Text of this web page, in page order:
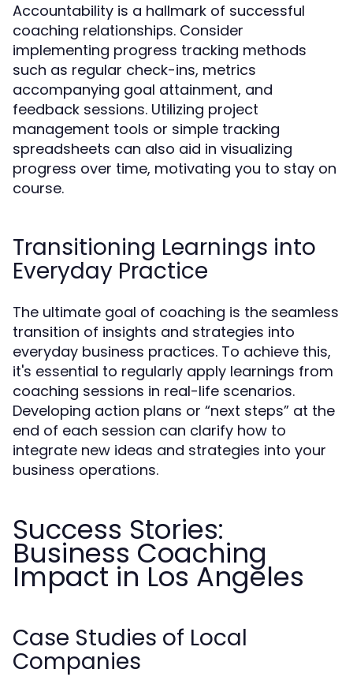
Accountability is a hallmark of successful
coaching relationships. Consider
implementing progress tracking methods
such as regular check-ins, metrics
accompanying goal attainment, and
feedback sessions. Utilizing project
management tools or simple tracking
spreadsheets can also aid in visualizing
progress over time, motivating you to stay on
course.
Transitioning Learnings into
Everyday Practice
The ultimate goal of coaching is the seamless
transition of insights and strategies into
everyday business practices. To achieve this,
it's essential to regularly apply learnings from
coaching sessions in real-life scenarios.
Developing action plans or “next steps” at the
end of each session can clarify how to
integrate new ideas and strategies into your
business operations.
Success Stories:
Business Coaching
Impact in Los Angeles
Case Studies of Local
Companies